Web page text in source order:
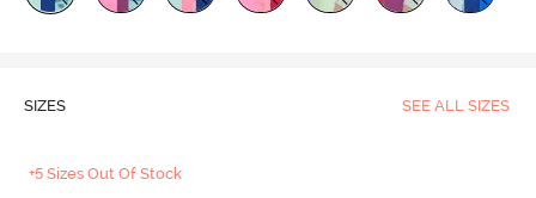
SIZES SEE ALL SIZES
+5 Sizes Out Of Stock